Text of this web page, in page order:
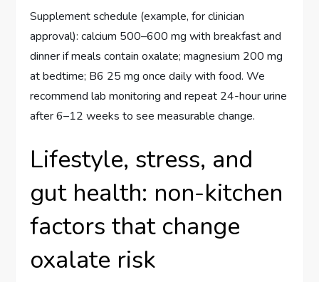
Supplement schedule (example, for clinician
approval): calcium 500–600 mg with breakfast and
dinner if meals contain oxalate; magnesium 200 mg
at bedtime; B6 25 mg once daily with food. We
recommend lab monitoring and repeat 24-hour urine
after 6–12 weeks to see measurable change.
Lifestyle, stress, and
gut health: non-kitchen
factors that change
oxalate risk